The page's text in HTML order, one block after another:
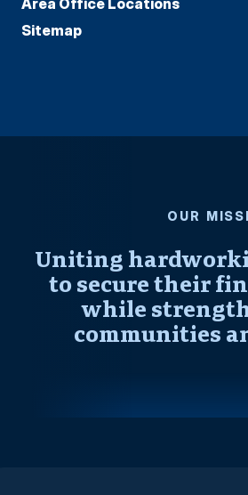
Sitemap
OUR
Uniting
to secure their
while
communities